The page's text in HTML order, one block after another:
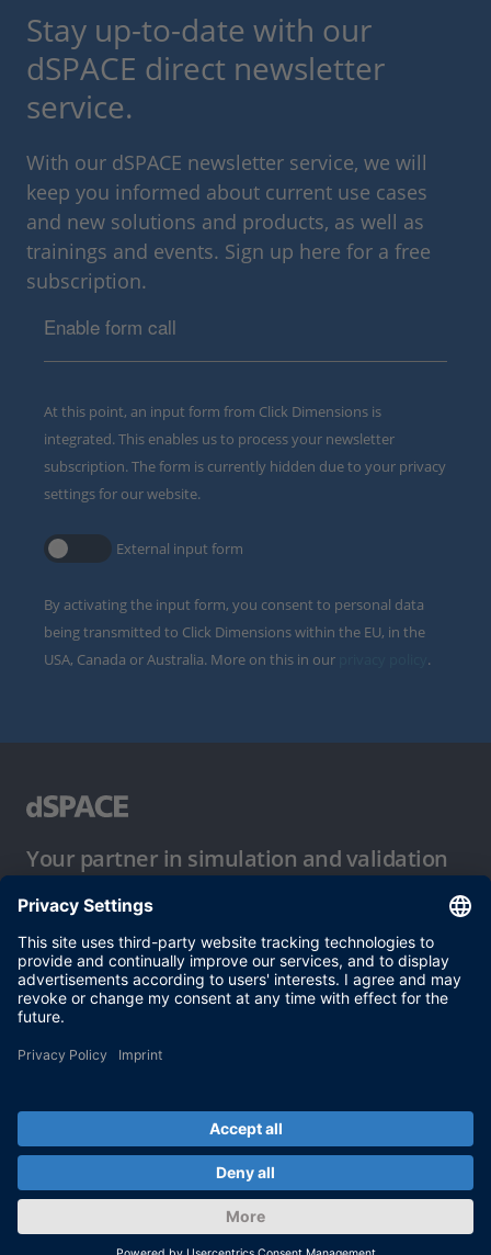
Stay up-to-date with our
dSPACE direct newsletter
service.
With our dSPACE newsletter service, we will
keep you informed about current use cases
and new solutions and products, as well as
trainings and events. Sign up here for a free
subscription.
Enable form call
At this point, an input form from Click Dimensions is
integrated. This enables us to process your newsletter
subscription. The form is currently hidden due to your privacy
settings for our website.
External input form
By activating the input form, you consent to personal data
being transmitted to Click Dimensions within the EU, in the
USA, Canada or Australia. More on this in our
.
Your partner in simulation and validation
Conditions of Use
Privacy Policy
Imprint & General Terms and Conditions
© dSPACE